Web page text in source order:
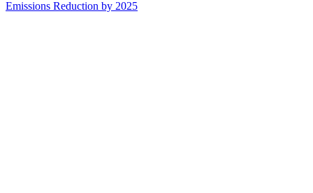
Emissions Reduction by 2025